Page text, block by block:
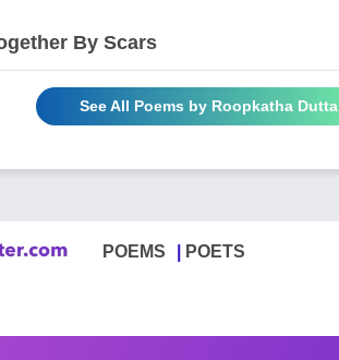
By Scars
See All Poems by Roopkatha Dutta
POEMS POETS